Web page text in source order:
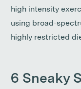
high intensity
using broad-
highly restricted
6 Sneaky